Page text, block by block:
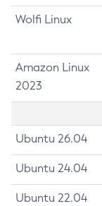
Wolfi Linux
Amazon Linux
2023
Ubuntu 26.04
Ubuntu 24.04
Ubuntu 22.04